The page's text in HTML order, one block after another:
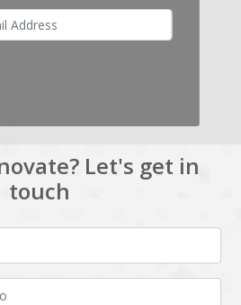
Let's get in
touch